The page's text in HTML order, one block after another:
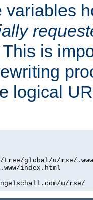
variables
is
logical
tree/global/u/rse/
.www/index.html